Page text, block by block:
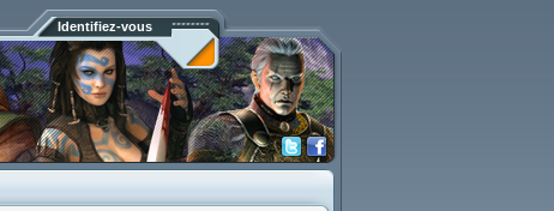
Identifiez-vous